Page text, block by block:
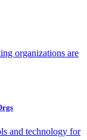
organizations are
and technology for